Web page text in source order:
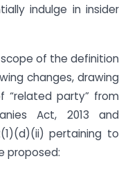
indulge in insider
of the definition
changes, drawing
“related party” from
Act, 2013 and
pertaining to
proposed: